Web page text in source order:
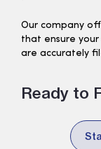
Our company
that ensure
are accurately
Ready to